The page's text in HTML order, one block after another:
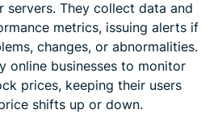
servers. They collect data and
metrics, issuing alerts if
changes, or abnormalities.
online businesses to monitor
prices, keeping their users
shifts up or down.